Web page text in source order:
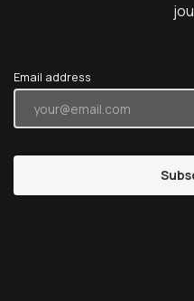
Email address